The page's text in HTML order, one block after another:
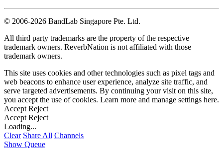
© 2006-2026 BandLab Singapore Pte. Ltd.
All third party trademarks are the property of the respective
trademark owners. ReverbNation is not affiliated with those
trademark owners.
This site uses cookies and other technologies such as pixel tags and
web beacons to enhance user experience, analyze site traffic, and
serve targeted advertisements. By continuing your visit on this site,
you accept the use of cookies. Learn more and manage settings here.
Accept Reject
Accept Reject
Loading...
Clear Share All Channels
Show Queue